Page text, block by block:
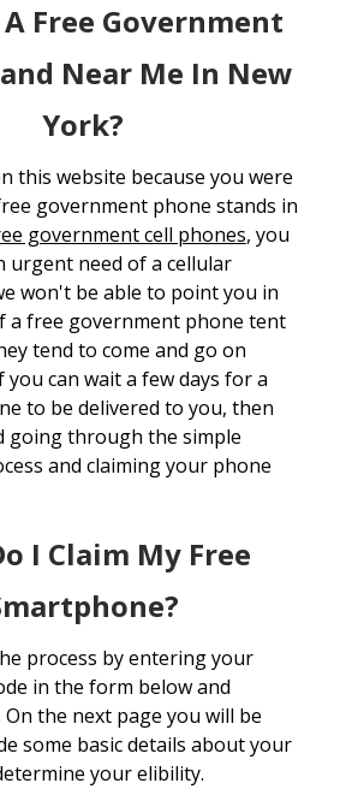
Free Government
Near Me In New
York?
this website because you were
government phone stands in
government cell phones, you
urgent need of a cellular
won't be able to point you in
a free government phone tent
tend to come and go on
can wait a few days for a
to be delivered to you, then
going through the simple
and claiming your phone
I Claim My Free
process by entering your
in the form below and
the next page you will be
some basic details about your
your elibility.